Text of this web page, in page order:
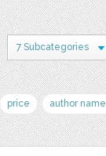
7 Subcategories
price author name